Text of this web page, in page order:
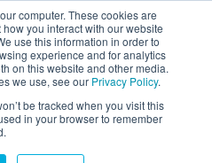
computer. These cookies are
you interact with our website
use this information in order to
experience and for analytics
on this website and other media.
we use, see our Privacy Policy.
be tracked when you visit this
in your browser to remember
AGENTIC AI MARKETING
SUMMIT